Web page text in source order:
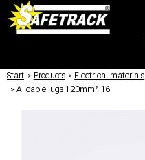
Start / Products / Electrical materials
/ Al cable lugs 120mm²-16